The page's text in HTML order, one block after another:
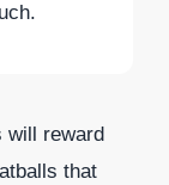
will reward
that